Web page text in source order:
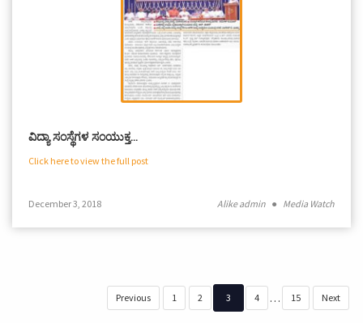
ವಿದ್ಯಾ ಸಂಸ್ಥೆಗಳ ಸಂಯುಕ್ತ…
Click here to view the full post
Alike admin ● Media Watch
December 3, 2018
Previous 1 2 3 4 … 15 Next